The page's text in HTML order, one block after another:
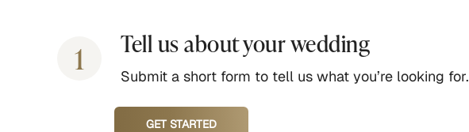
1 Tell us about your wedding
Submit a short form to tell us what you’re looking for.
GET STARTED